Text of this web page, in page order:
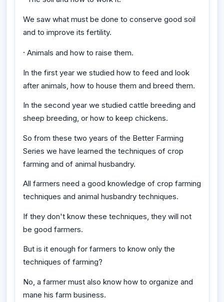
We saw what must be done to conserve good soil
and to improve its fertility.
· Animals and how to raise them.
In the first year we studied how to feed and look
after animals, how to house them and breed them.
In the second year we studied cattle breeding and
sheep breeding, or how to keep chickens.
So from these two years of the Better Farming
Series we have learned the techniques of crop
farming and of animal husbandry.
All farmers need a good knowledge of crop farming
techniques and animal husbandry techniques.
If they don't know these techniques, they will not
be good farmers.
But is it enough for farmers to know only the
techniques of farming?
No, a farmer must also know how to organize and
mane his farm business.